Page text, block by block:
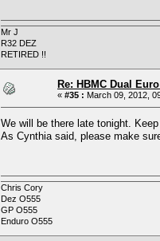
Mr J
R32 DEZ
RETIRED !!
Re: HBMC Dual
« #35 : March 09, 2012,
We will be there late tonight.
As Cynthia said, please make
Chris Cory
Dez O555
GP O555
Enduro O555